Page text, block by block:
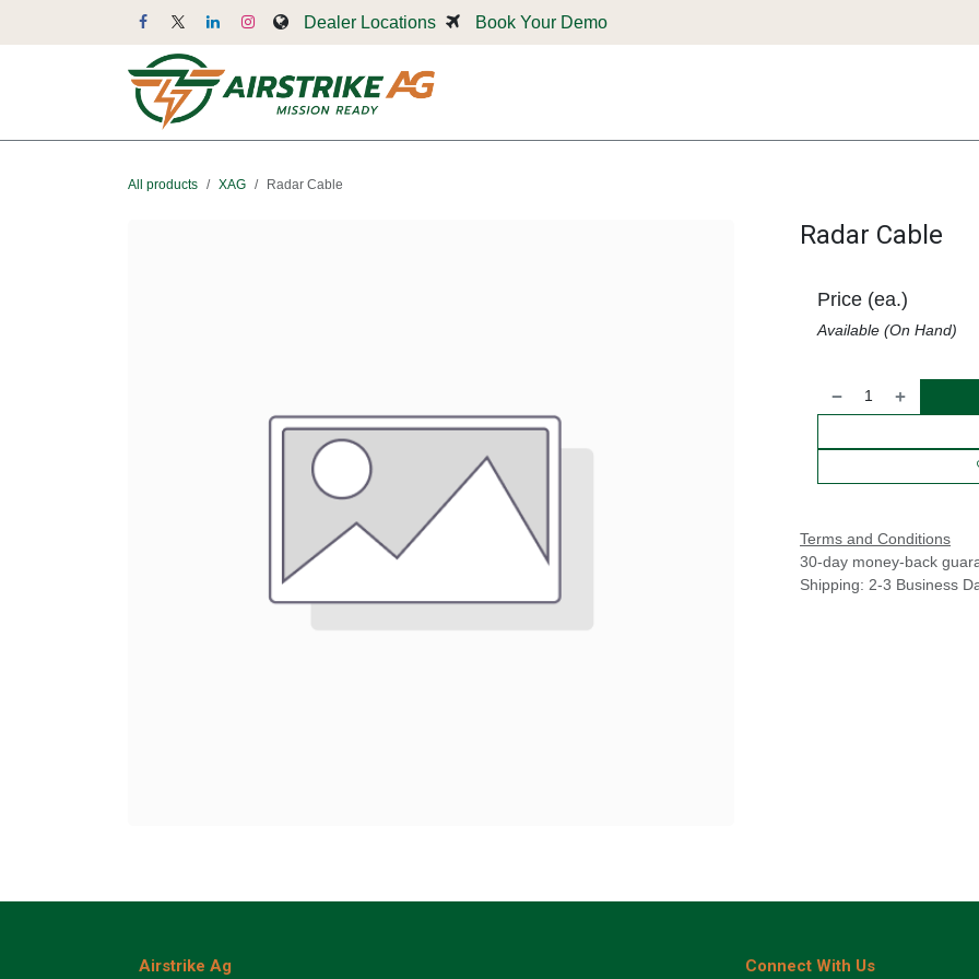
Dealer Locations Book Your Demo
All products XAG Radar Cable
Radar Cable
Price (ea.)
Available (On Hand)
Terms and Conditions
30-day money-back
Shipping: 2-3 Business
Airstrike Ag Connect With Us